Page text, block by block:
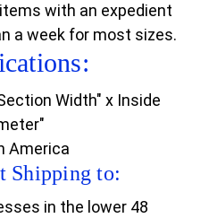
with an expedient
a week for most sizes.
Width" x Inside
America
Shipping to:
in the lower 48